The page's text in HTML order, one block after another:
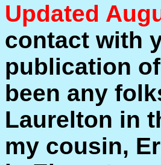
Updated
contact with
publication
been any
Laurelton in
my cousin,